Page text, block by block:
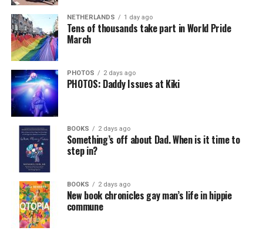
NETHERLANDS 1 day ago
Tens of thousands take part in World Pride
March
PHOTOS 2 days ago
PHOTOS: Daddy Issues at Kiki
BOOKS 2 days ago
Something’s off about Dad. When is it time to
step in?
BOOKS 2 days ago
New book chronicles gay man’s life in hippie
commune